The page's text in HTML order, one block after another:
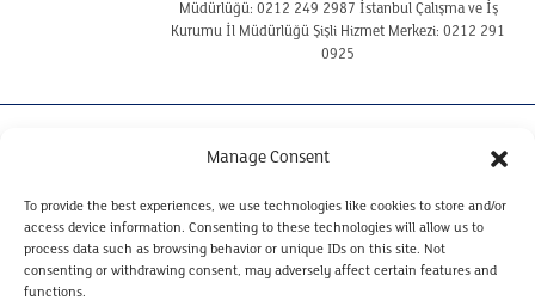
Manage Consent
To provide the best experiences, we use technologies like cookies to store and/or
access device information. Consenting to these technologies will allow us to
process data such as browsing behavior or unique IDs on this site. Not
consenting or withdrawing consent, may adversely affect certain features and
functions.
Müdürlüğü: 0212 249 2987 İstanbul Çalışma ve İş
Kurumu İl Müdürlüğü Şişli Hizmet Merkezi: 0212 291
0925
COOKIE POLICY
CLARIFICATION TEXT ON THE PROTECTION OF
PERSONAL DATA REGARDING CANDIDATES
CLARIFICATION TEXT ON THE PROTECTION OF
PERSONAL DATA FOR WEBSITE VISITORS
PERSONAL DATA RETENTION AND DESTRUCTION POLICY